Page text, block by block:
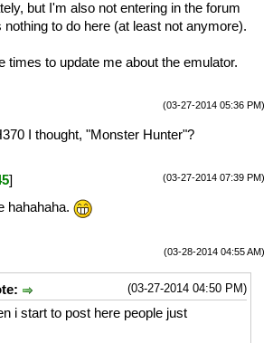
but I'm also not entering in the forum
nothing to do here (at least not anymore).
times to update me about the emulator.
(03-27-2014 05:36 PM)
I thought, "Monster Hunter"?
(03-27-2014 07:39 PM)
]
hahahaha.
(03-28-2014 04:55 AM)
(03-27-2014 04:50 PM)
i start to post here people just